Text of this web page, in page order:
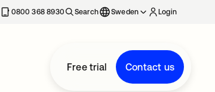
0800 368 8930 Search Sweden Login
Free trial Contact us